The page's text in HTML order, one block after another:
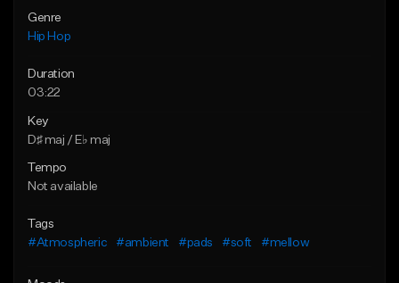
Genre
Hip Hop
Duration
03:22
Key
D♯ maj / E♭ maj
Tempo
Not available
Tags
#Atmospheric
#ambient #pads #soft #mellow